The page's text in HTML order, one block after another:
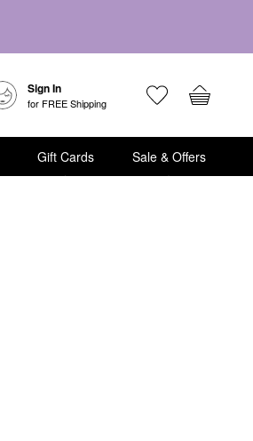
Sign In
for FREE Shipping
Gift Cards
Sale & Offers